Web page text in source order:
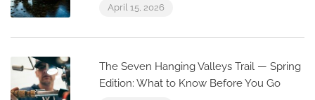
April 15, 2026
The Seven Hanging Valleys Trail — Spring
Edition: What to Know Before You Go